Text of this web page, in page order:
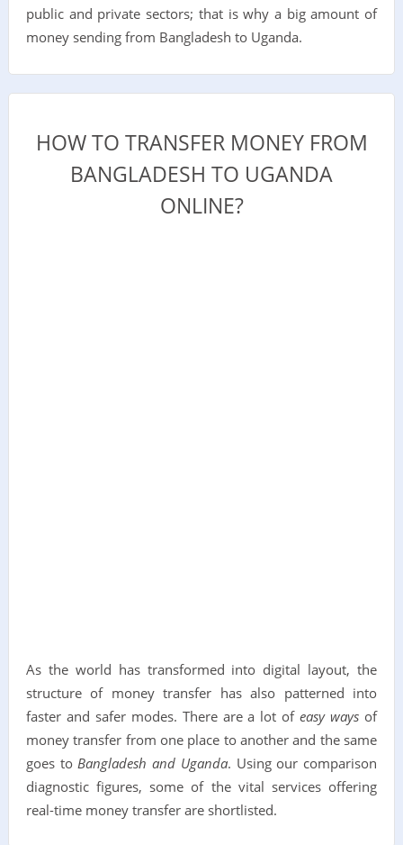
public and private sectors; that is why a big amount of
money sending from Bangladesh to Uganda.
HOW TO TRANSFER MONEY FROM
BANGLADESH TO UGANDA
ONLINE?
As the world has transformed into digital layout, the
structure of money transfer has also patterned into
faster and safer modes. There are a lot ofeasy ways of
money transfer from one place to another and the same
goes toBangladesh and Uganda. Using our comparison
diagnostic figures, some of the vital services offering
real-time money transfer are shortlisted.